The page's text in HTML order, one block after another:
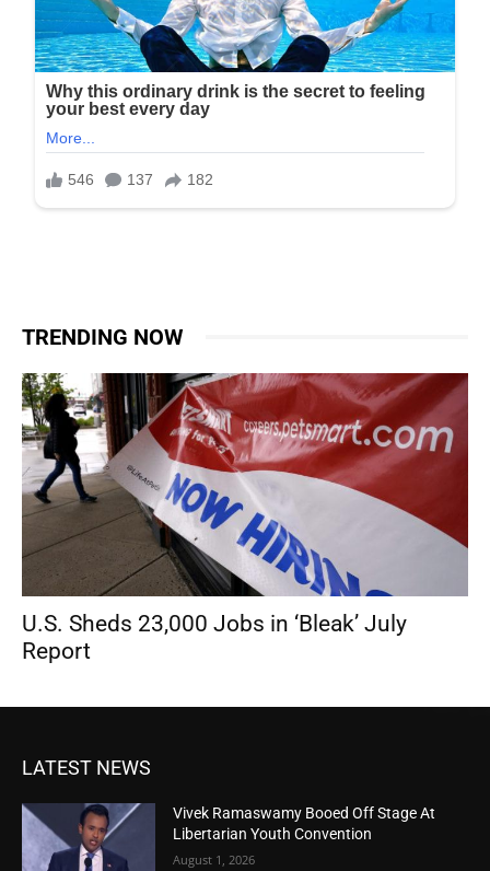
TRENDING NOW
U.S. Sheds 23,000 Jobs in ‘Bleak’ July
Report
LATEST NEWS
Vivek Ramaswamy Booed Off Stage At
Libertarian Youth Convention
August 1, 2026